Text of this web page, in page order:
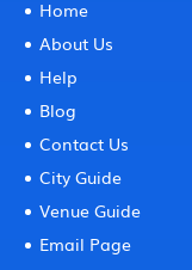
Home
About Us
Help
Blog
Contact Us
City Guide
Venue Guide
Email Page